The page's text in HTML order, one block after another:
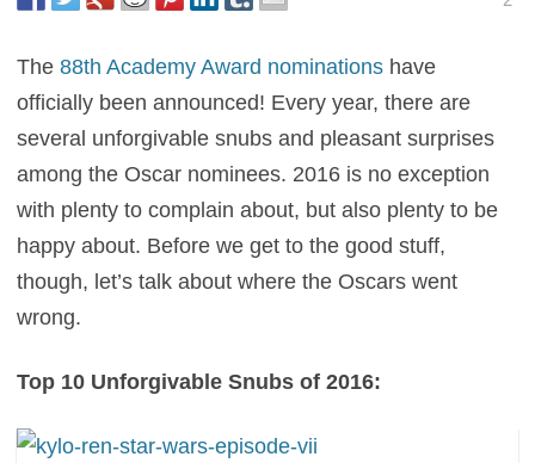
The88th Academy Award nominations have
officially been announced! Every year, there are
several unforgivable snubs and pleasant surprises
among the Oscar nominees. 2016 is no exception
with plenty to complain about, but also plenty to be
happy about. Before we get to the good stuff,
though, let’s talk about where the Oscars went
wrong.
Top 10 Unforgivable Snubs of 2016: